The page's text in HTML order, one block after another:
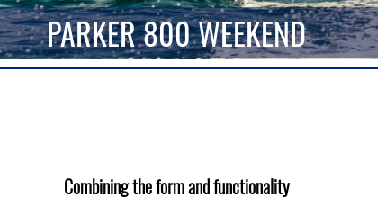
PARKER 800 WEEKEND
Combining the form and functionality